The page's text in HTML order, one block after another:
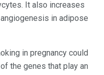
It also increases
in adipose
in pregnancy could
the genes that play an